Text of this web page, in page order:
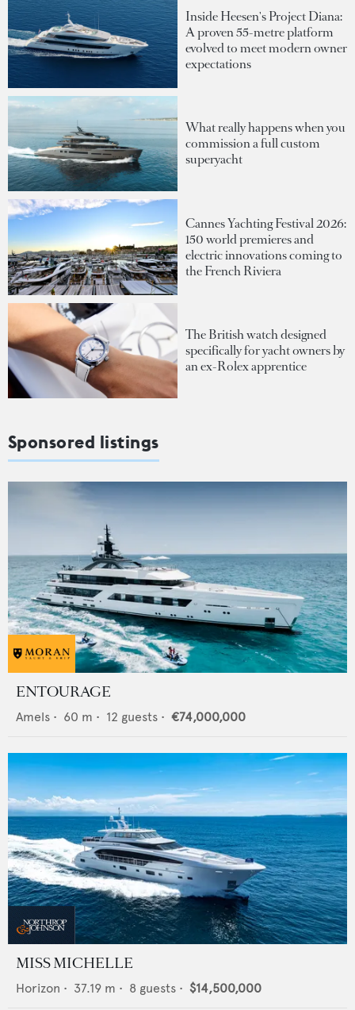
Inside Heesen's Project Diana:
A proven 55-metre platform
evolved to meet modern owner
expectations
What really happens when you
commission a full custom
superyacht
Cannes Yachting Festival 2026:
150 world premieres and
electric innovations coming to
the French Riviera
The British watch designed
specifically for yacht owners by
an ex-Rolex apprentice
Sponsored listings
ENTOURAGE
Amels • 60 m • 12 guests • €74,000,000
MISS MICHELLE
Horizon • 37.19 m • 8 guests • $14,500,000